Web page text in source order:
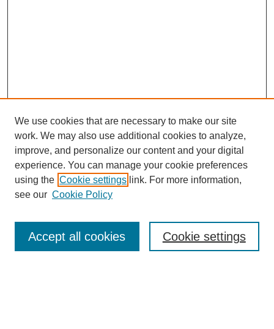
Enter search terms:
We use cookies that are necessary to make our site
work. We may also use additional cookies to analyze,
improve, and personalize our content and your digital
experience. You can manage your cookie preferences
using the Cookie settings link. For more information,
see our Cookie Policy
Cookie settings
Accept all cookies